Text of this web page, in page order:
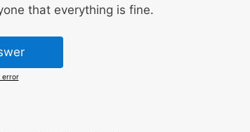
that everything is fine.
error